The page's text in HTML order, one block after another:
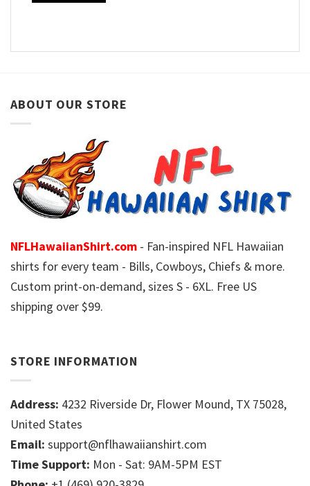
ABOUT OUR STORE
NFLHawaiianShirt.com - Fan-inspired NFL Hawaiian
shirts for every team - Bills, Cowboys, Chiefs & more.
Custom print-on-demand, sizes S - 6XL. Free US
shipping over $99.
STORE INFORMATION
Address: 4232 Riverside Dr, Flower Mound, TX 75028,
United States
Email: support@nflhawaiianshirt.com
Time Support: Mon - Sat: 9AM-5PM EST